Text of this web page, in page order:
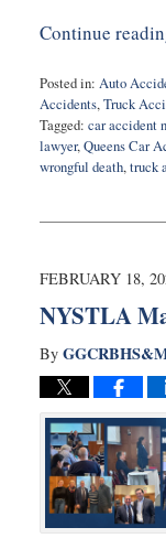
Continue
Posted in: Auto
Accidents,Truck
Tagged: car accident
lawyer,Queens Car
wrongful death,truck
4,
7:26
FEBRUARY 18,
NYSTLA
By